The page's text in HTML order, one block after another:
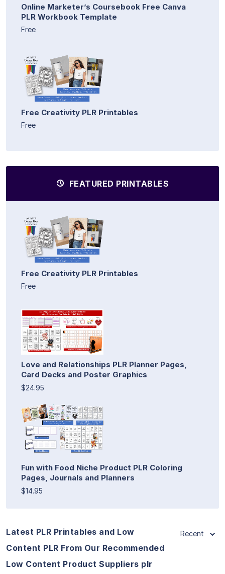
Online Marketer’s Coursebook Free Canva
PLR Workbook Template
Free
Free Creativity PLR Printables
Free
FEATURED PRINTABLES
Free Creativity PLR Printables
Free
Love and Relationships PLR Planner Pages,
Card Decks and Poster Graphics
$24.95
Fun with Food Niche Product PLR Coloring
Pages, Journals and Planners
$14.95
Latest PLR Printables and Low
Content PLR From Our Recommended
Low Content Product Suppliers plr
Recent